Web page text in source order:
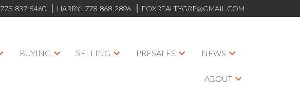
778-837-5460 HARRY: 778-868-2896 FOXREALTYGRP@GMAIL.COM
BUYING SELLING PRESALES NEWS
ABOUT